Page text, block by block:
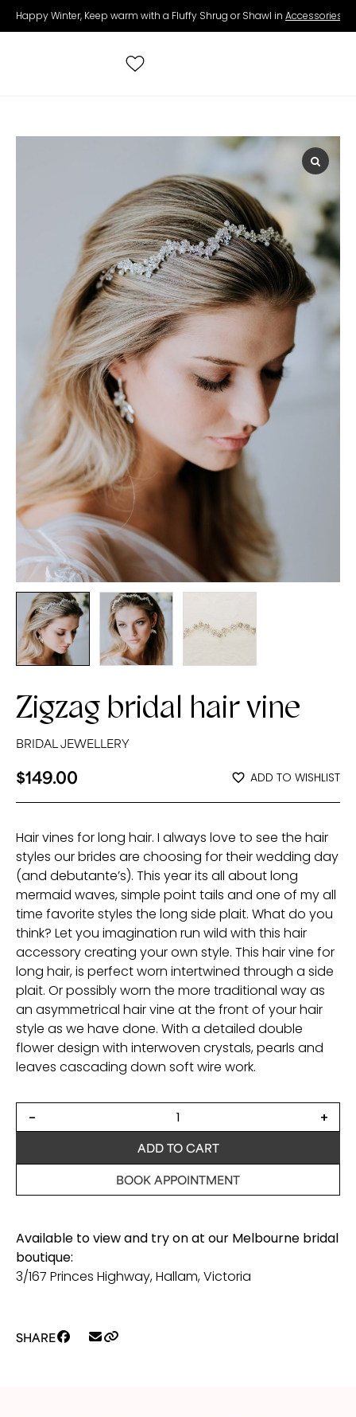
Happy Winter, Keep warm with a Fluffy Shrug or Shawl in Accessories
for:
All Wedding Dresses
Accessories
Real Brides
Contact
Zigzag bridal hair vine
BRIDAL JEWELLERY
$149.00 ADD TO WISHLIST
Hair vines for long hair. I always love to see the hair
styles our brides are choosing for their wedding day
(and debutante’s). This year its all about long
mermaid waves, simple point tails and one of my all
time favorite styles the long side plait. What do you
think? Let you imagination run wild with this hair
accessory creating your own style. This hair vine for
long hair, is perfect worn intertwined through a side
plait. Or possibly worn the more traditional way as
an asymmetrical hair vine at the front of your hair
style as we have done. With a detailed double
flower design with interwoven crystals, pearls and
leaves cascading down soft wire work.
-
bridal
vine
+
ADD TO CART
BOOK APPOINTMENT
Available to view and try on at our Melbourne bridal
boutique:
3/167 Princes Highway, Hallam, Victoria
SHARE